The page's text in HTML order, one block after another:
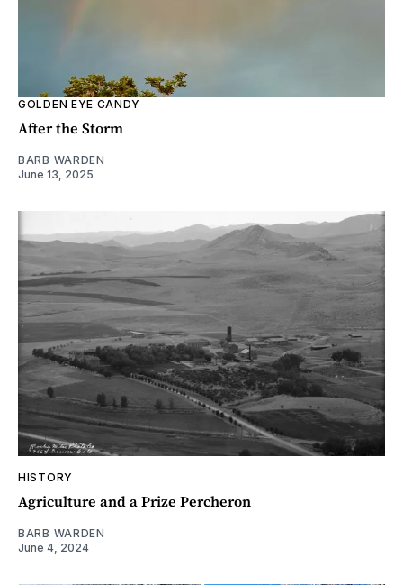
GOLDEN EYE CANDY
After the Storm
BARB WARDEN
June 13, 2025
HISTORY
Agriculture and a Prize Percheron
BARB WARDEN
June 4, 2024